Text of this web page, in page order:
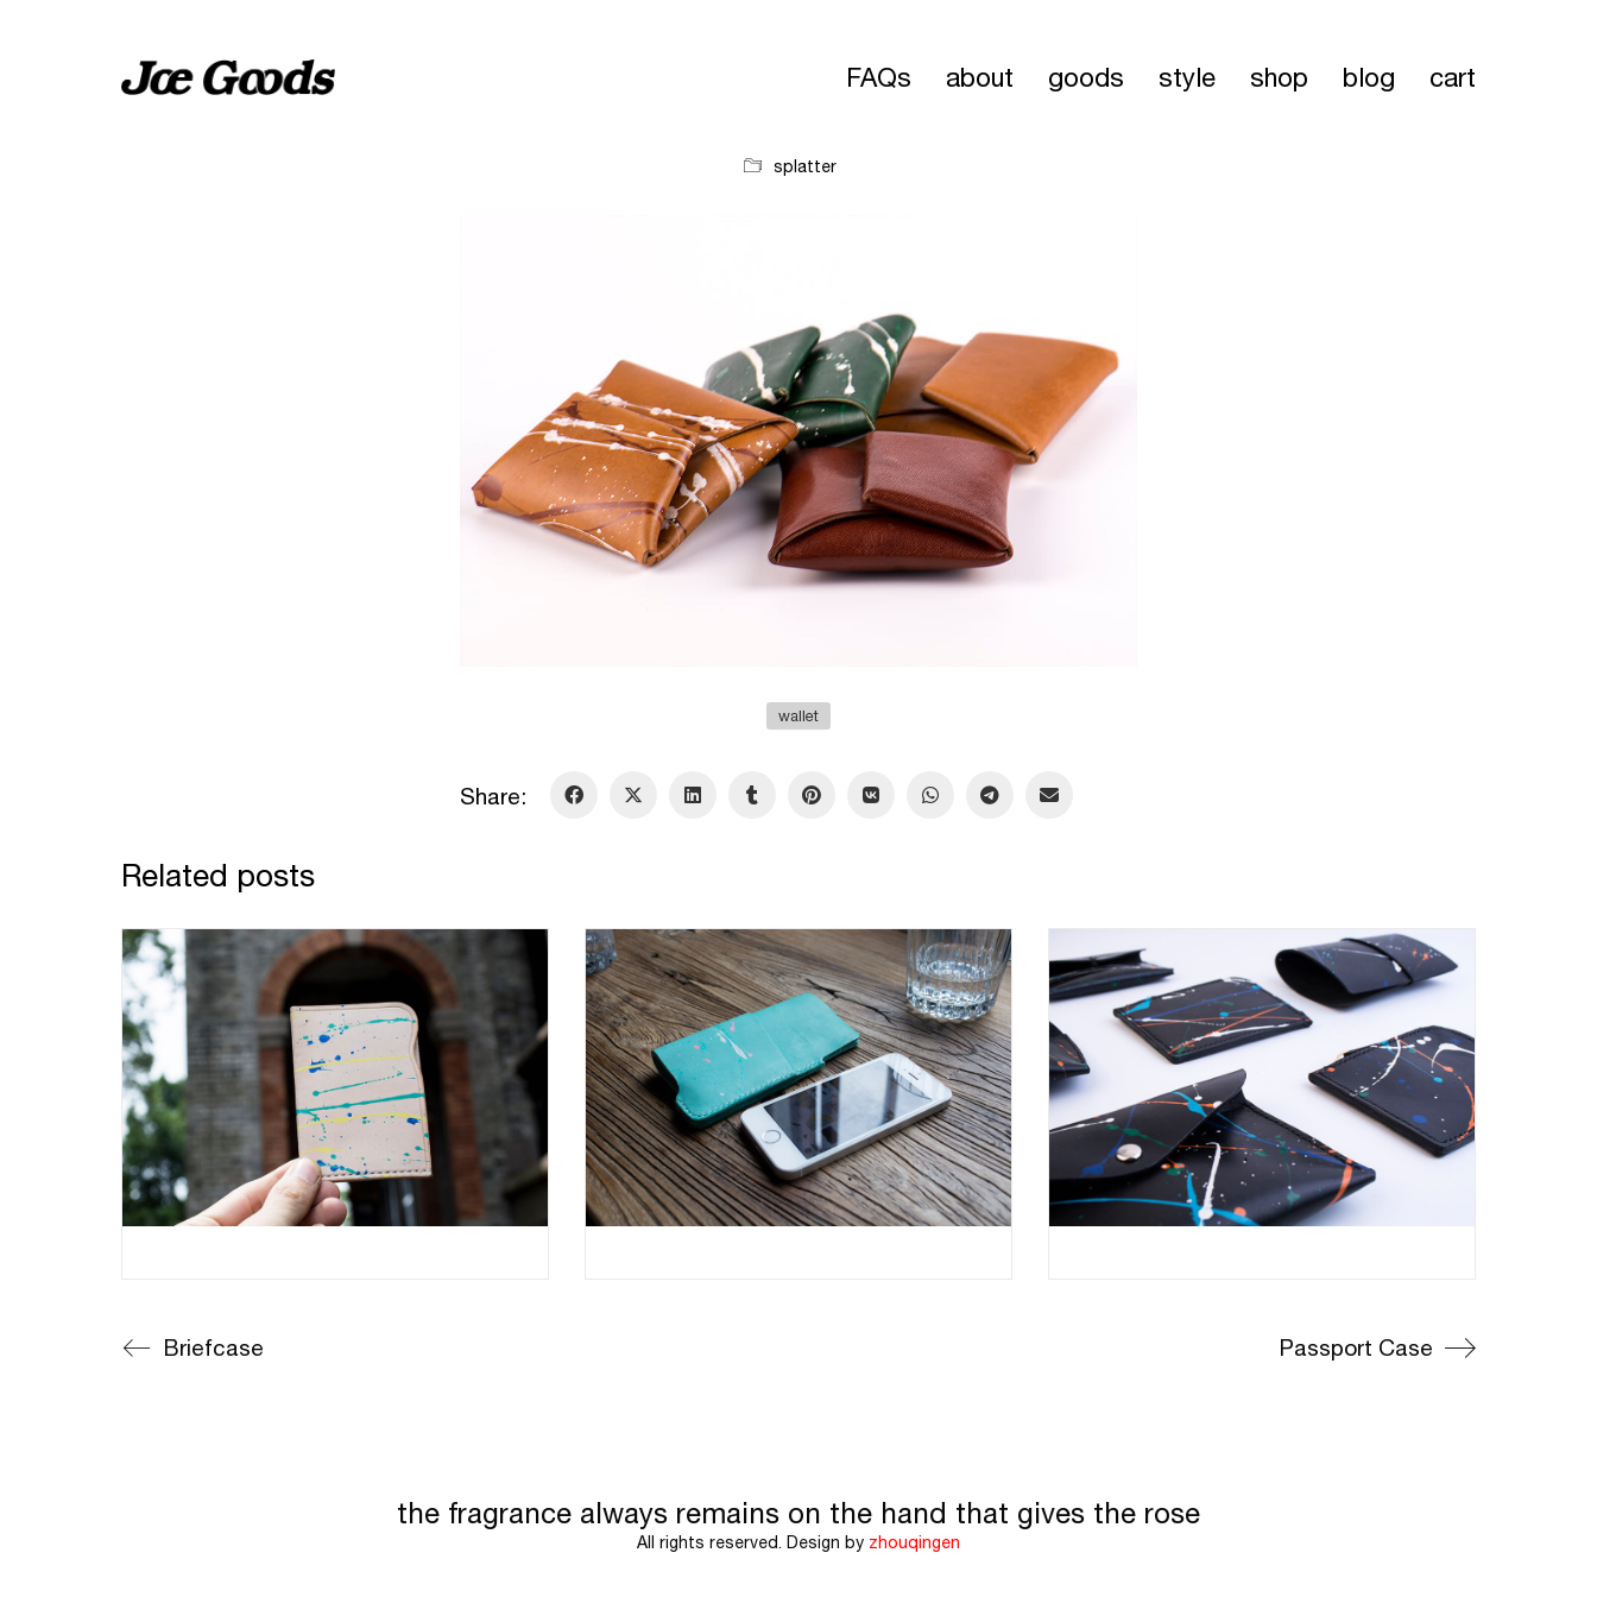
FAQs about goods style shop blog cart
splatter
wallet
Share:
Related posts
Briefcase Passport Case
the fragrance always remains on the hand that gives the rose
All rights reserved. Design by zhouqingen